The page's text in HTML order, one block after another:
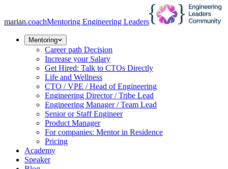
marian.coachMentoring Engineering Leaders
Mentoring
Career path Decision
Increase your Salary
Get Hired: Talk to CTOs Directly
Life and Wellness
CTO / VPE / Head of Engineering
Engineering Director / Tribe Lead
Engineering Manager / Team Lead
Senior or Staff Engineer
Product Manager
For companies: Mentor in Residence
Pricing
Academy
Speaker